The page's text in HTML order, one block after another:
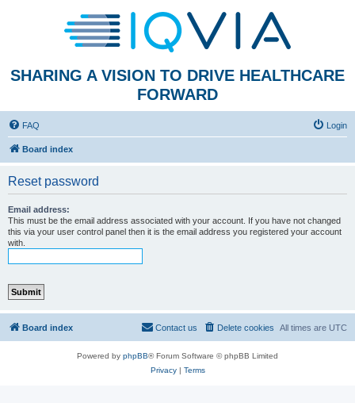
SHARING A VISION TO DRIVE HEALTHCARE
FORWARD
FAQ Login
Board index
Reset password
Email address:
This must be the email address associated with your account. If you have not changed
this via your user control panel then it is the email address you registered your account
with.
Board index All times are UTC
Delete cookies
Contact us
Powered by phpBB® Forum Software © phpBB Limited
Privacy| Terms